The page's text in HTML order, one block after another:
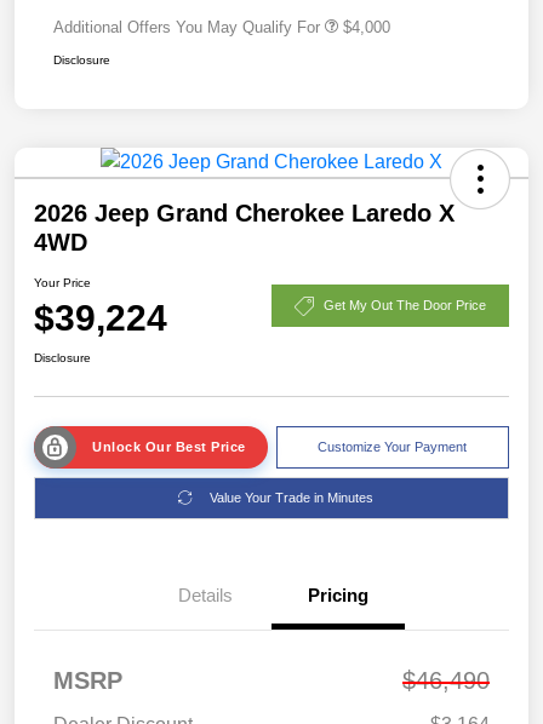
Additional Offers You May Qualify For $4,000
Disclosure
2026 Jeep Grand Cherokee Laredo X
4WD
Your Price
$39,224 Get My Out The Door Price
Disclosure
Unlock Our Best Price Customize Your Payment
Value Your Trade in Minutes
Details Pricing
MSRP $46,490